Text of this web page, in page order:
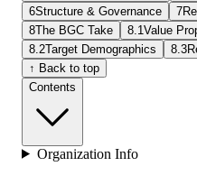
6Structure & Governance 7
8The BGC Take 8.1 Value
8.2Target Demographics 8.3
↑ Back to top
Contents
Organization Info